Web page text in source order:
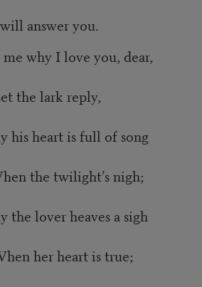
answer you.
me why I love you, dear,
the lark reply,
his heart is full of song
the twilight’s nigh;
the lover heaves a sigh
her heart is true;